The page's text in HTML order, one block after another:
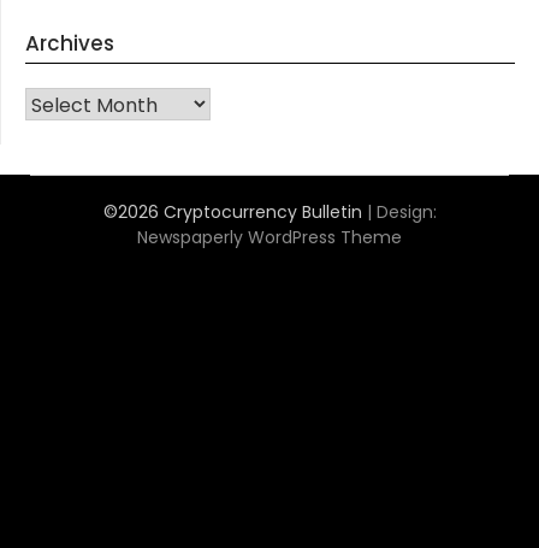
Archives
Archives
©2026 Cryptocurrency Bulletin | Design:
Newspaperly WordPress Theme